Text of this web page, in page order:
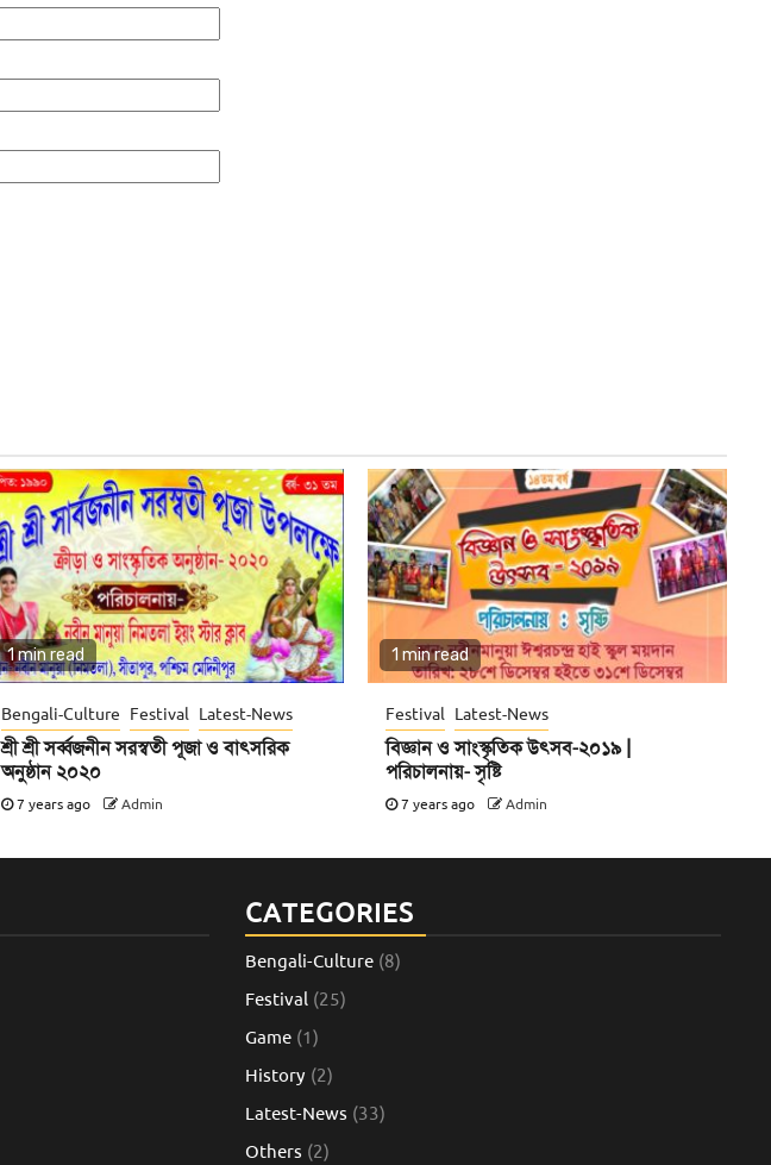
1 min read
Bengali-Culture Festival Latest-News
শ্রী শ্রী সর্ব্বজনীন সরস্বতী পূজা ও বাৎসরিক
অনুষ্ঠান ২০২০
7 years ago Admin
1 min read
Festival Latest-News
বিজ্ঞান ও সাংস্কৃতিক উৎসব-২০১৯ |
পরিচালনায়- সৃষ্টি
7 years ago Admin
CATEGORIES
Bengali-Culture (8)
Festival (25)
Game (1)
History (2)
Latest-News (33)
Others (2)